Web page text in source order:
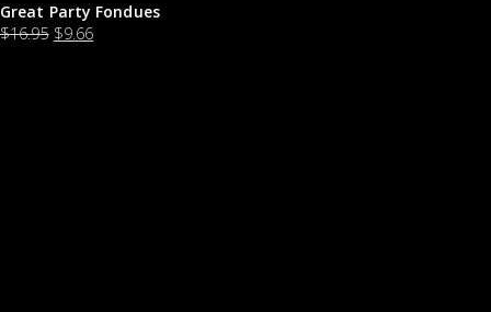
Great Party Fondues
$16.95 $9.66